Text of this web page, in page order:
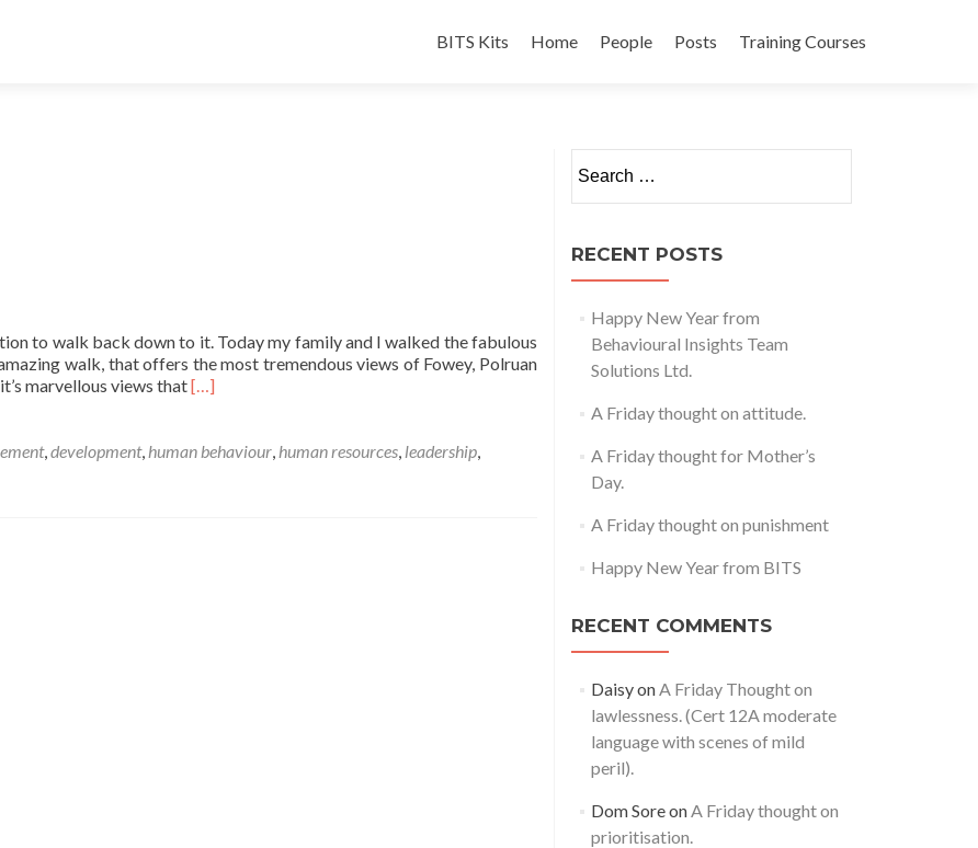
to
BITS Kits Home People Posts Training Courses
to walk back down to it. Today my family and I walked the fabulous
walk, that offers the most tremendous views of Fowey, Polruan
marvellous views thatRead
A
[…]
,development, human behaviour, human resources, leadership,
for:
RECENT POSTS
Happy New Year from
Behavioural Insights Team
Solutions Ltd.
A Friday thought on attitude.
A Friday thought for Mother’s
Day.
A Friday thought on punishment
Happy New Year from BITS
RECENT COMMENTS
DaisyonA Friday Thought on
lawlessness. (Cert 12A moderate
language with scenes of mild
peril).
Dom SoreonA Friday thought on
prioritisation.